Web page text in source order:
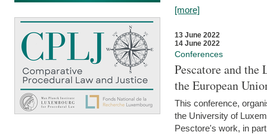
[more]
13 June 2022
14 June 2022
Conferences
Pescatore and
the European
This conference,
the University of
Pesctore's work, in